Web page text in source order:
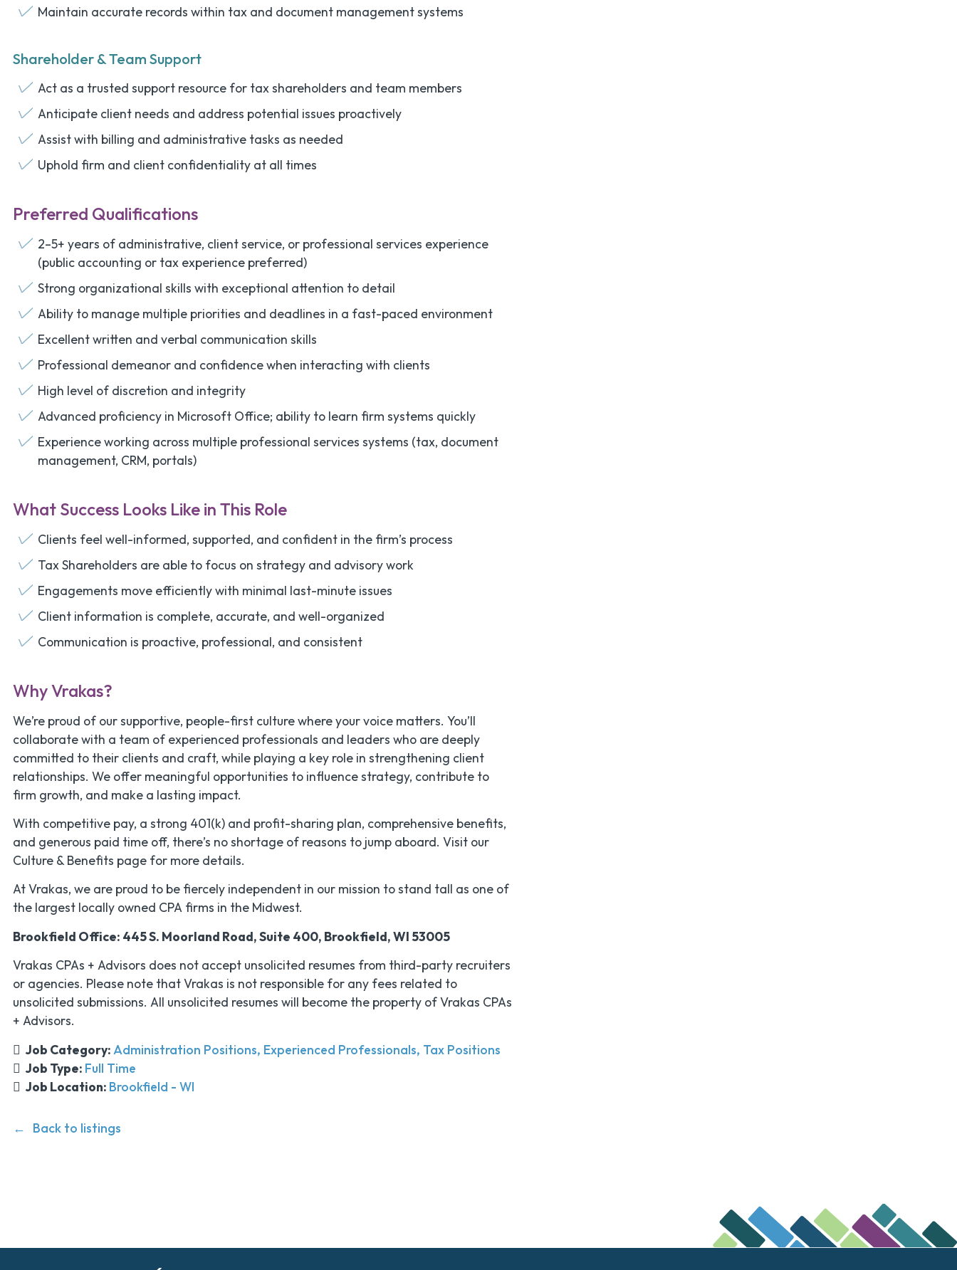
Maintain accurate records within tax and document management systems
Shareholder & Team Support
Act as a trusted support resource for tax shareholders and team members
Anticipate client needs and address potential issues proactively
Assist with billing and administrative tasks as needed
Uphold firm and client confidentiality at all times
Preferred Qualifications
2–5+ years of administrative, client service, or professional services experience
(public accounting or tax experience preferred)
Strong organizational skills with exceptional attention to detail
Ability to manage multiple priorities and deadlines in a fast-paced environment
Excellent written and verbal communication skills
Professional demeanor and confidence when interacting with clients
High level of discretion and integrity
Advanced proficiency in Microsoft Office; ability to learn firm systems quickly
Experience working across multiple professional services systems (tax, document
management, CRM, portals)
What Success Looks Like in This Role
Clients feel well-informed, supported, and confident in the firm’s process
Tax Shareholders are able to focus on strategy and advisory work
Engagements move efficiently with minimal last-minute issues
Client information is complete, accurate, and well-organized
Communication is proactive, professional, and consistent
Why Vrakas?
We’re proud of our supportive, people-first culture where your voice matters. You’ll
collaborate with a team of experienced professionals and leaders who are deeply
committed to their clients and craft, while playing a key role in strengthening client
relationships. We offer meaningful opportunities to influence strategy, contribute to
firm growth, and make a lasting impact.
With competitive pay, a strong 401(k) and profit-sharing plan, comprehensive benefits,
and generous paid time off, there’s no shortage of reasons to jump aboard. Visit our
Culture & Benefits page for more details.
At Vrakas, we are proud to be fiercely independent in our mission to stand tall as one of
the largest locally owned CPA firms in the Midwest.
Brookfield Office: 445 S. Moorland Road, Suite 400, Brookfield, WI 53005
Vrakas CPAs + Advisors does not accept unsolicited resumes from third-party recruiters
or agencies. Please note that Vrakas is not responsible for any fees related to
unsolicited submissions. All unsolicited resumes will become the property of Vrakas CPAs
+ Advisors.
Job Category: Administration Positions Experienced Professionals Tax Positions
Job Type: Full Time
Job Location: Brookfield - WI
Back to listings